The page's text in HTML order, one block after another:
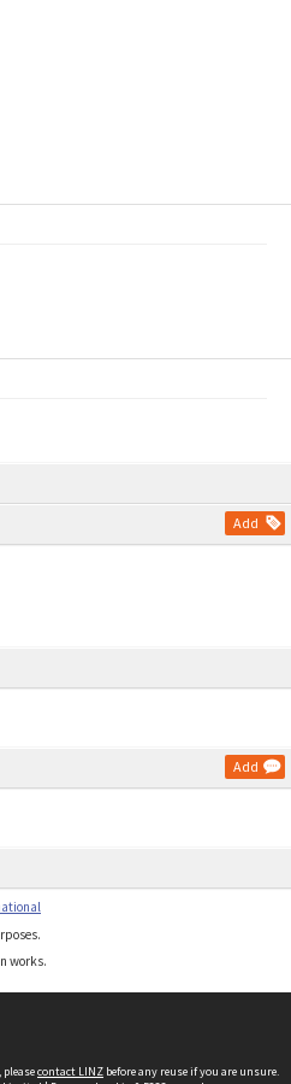
Add
Add
works.
contact LINZ before any reuse if you are unsure.